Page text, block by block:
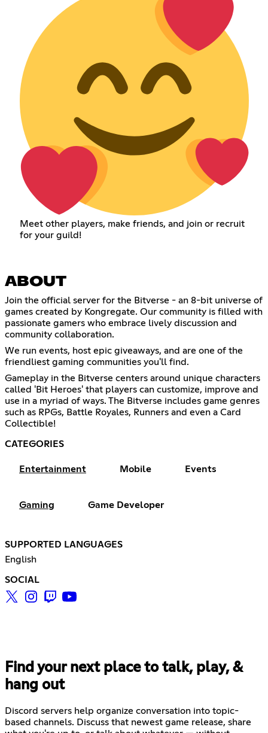
Meet other players, make friends, and join or recruit
for your guild!
ABOUT
Join the official server for the Bitverse - an 8-bit universe of
games created by Kongregate. Our community is filled with
passionate gamers who embrace lively discussion and
community collaboration.
We run events, host epic giveaways, and are one of the
friendliest gaming communities you'll find.
Gameplay in the Bitverse centers around unique characters
called 'Bit Heroes' that players can customize, improve and
use in a myriad of ways. The Bitverse includes game genres
such as RPGs, Battle Royales, Runners and even a Card
Collectible!
CATEGORIES
Entertainment Mobile Events
Gaming Game Developer
SUPPORTED LANGUAGES
English
SOCIAL
Find your next place to talk, play, &
hang out
Discord servers help organize conversation into topic-
based channels. Discuss that newest game release, share